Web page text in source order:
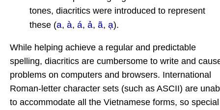
tones, diacritics were introduced to represent
these (a, à, á, ả, ã, ạ).
While helping achieve a regular and predictable
spelling, diacritics are cumbersome to write and
problems on computers and browsers. International
Roman-letter character sets (such as ASCII) are
to accommodate all the Vietnamese forms, so special